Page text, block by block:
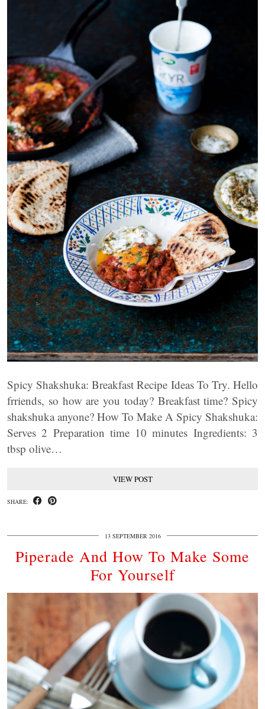
Spicy Shakshuka: Breakfast Recipe Ideas To Try. Hello
frriends, so how are you today? Breakfast time? Spicy
shakshuka anyone? How To Make A Spicy Shakshuka:
Serves 2 Preparation time 10 minutes Ingredients: 3
tbsp olive…
VIEW POST
SHARE:
13 SEPTEMBER 2016
Piperade And How To Make Some
For Yourself